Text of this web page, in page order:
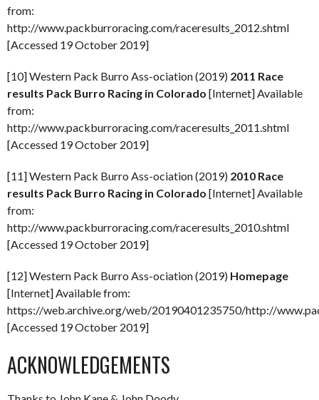
from:
http://www.packburroracing.com/raceresults_2012.shtml
[Accessed 19 October 2019]
[10] Western Pack Burro Ass-ociation (2019) 2011 Race
results Pack Burro Racing in Colorado [Internet] Available
from:
http://www.packburroracing.com/raceresults_2011.shtml
[Accessed 19 October 2019]
[11] Western Pack Burro Ass-ociation (2019) 2010 Race
results Pack Burro Racing in Colorado [Internet] Available
from:
http://www.packburroracing.com/raceresults_2010.shtml
[Accessed 19 October 2019]
[12] Western Pack Burro Ass-ociation (2019) Homepage
[Internet] Available from:
https://web.archive.org/web/20190401235750/http://
[Accessed 19 October 2019]
ACKNOWLEDGEMENTS